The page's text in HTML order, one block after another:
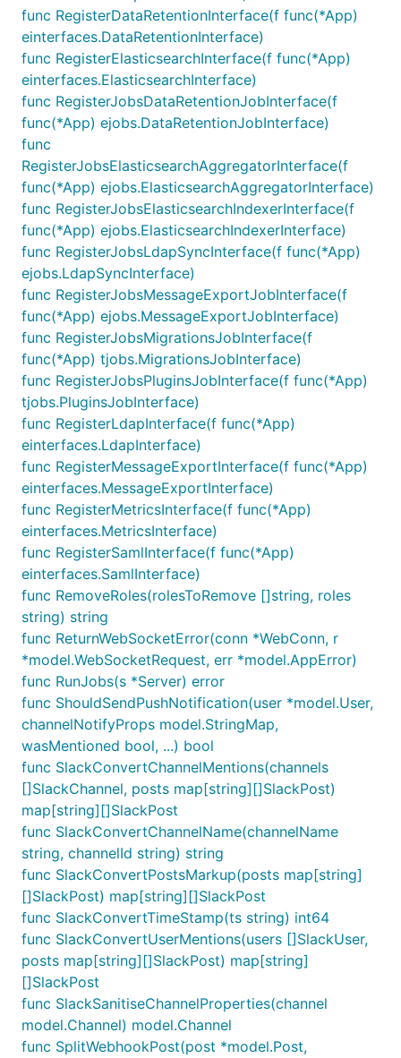
func RegisterDataRetentionInterface(f func(*App)
einterfaces.DataRetentionInterface)
func RegisterElasticsearchInterface(f func(*App)
einterfaces.ElasticsearchInterface)
func RegisterJobsDataRetentionJobInterface(f
func(*App) ejobs.DataRetentionJobInterface)
func
RegisterJobsElasticsearchAggregatorInterface(f
func(*App) ejobs.ElasticsearchAggregatorInterface)
func RegisterJobsElasticsearchIndexerInterface(f
func(*App) ejobs.ElasticsearchIndexerInterface)
func RegisterJobsLdapSyncInterface(f func(*App)
ejobs.LdapSyncInterface)
func RegisterJobsMessageExportJobInterface(f
func(*App) ejobs.MessageExportJobInterface)
func RegisterJobsMigrationsJobInterface(f
func(*App) tjobs.MigrationsJobInterface)
func RegisterJobsPluginsJobInterface(f func(*App)
tjobs.PluginsJobInterface)
func RegisterLdapInterface(f func(*App)
einterfaces.LdapInterface)
func RegisterMessageExportInterface(f func(*App)
einterfaces.MessageExportInterface)
func RegisterMetricsInterface(f func(*App)
einterfaces.MetricsInterface)
func RegisterSamlInterface(f func(*App)
einterfaces.SamlInterface)
func RemoveRoles(rolesToRemove []string, roles
string) string
func ReturnWebSocketError(conn *WebConn, r
*model.WebSocketRequest, err *model.AppError)
func RunJobs(s *Server) error
func ShouldSendPushNotification(user *model.User,
channelNotifyProps model.StringMap,
wasMentioned bool, ...) bool
func SlackConvertChannelMentions(channels
[]SlackChannel, posts map[string][]SlackPost)
map[string][]SlackPost
func SlackConvertChannelName(channelName
string, channelId string) string
func SlackConvertPostsMarkup(posts map[string]
[]SlackPost) map[string][]SlackPost
func SlackConvertTimeStamp(ts string) int64
func SlackConvertUserMentions(users []SlackUser,
posts map[string][]SlackPost) map[string]
[]SlackPost
func SlackSanitiseChannelProperties(channel
model.Channel) model.Channel
func SplitWebhookPost(post *model.Post,